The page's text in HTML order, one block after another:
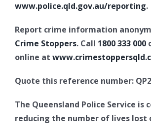
www.police.qld.gov.au/reporting.
Report crime information
Crime Stoppers. Call 1800 333 000
online at
Quote this reference number:
The Queensland Police Service
reducing the number of lives lost